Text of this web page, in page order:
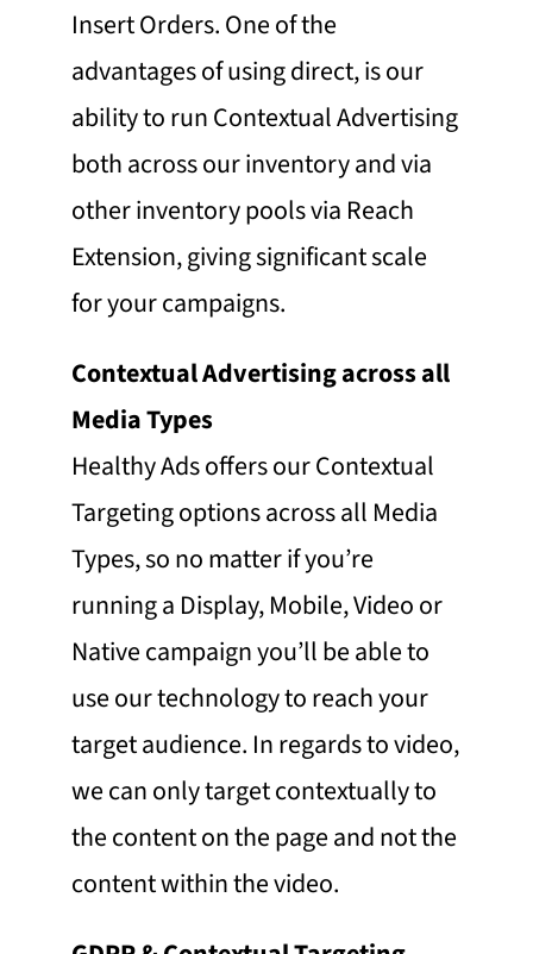
Insert Orders. One of the
advantages of using direct, is our
ability to run Contextual Advertising
both across our inventory and via
other inventory pools via Reach
Extension, giving significant scale
for your campaigns.
Contextual Advertising across all
Media Types
Healthy Ads offers our Contextual
Targeting options across all Media
Types, so no matter if you’re
running a Display, Mobile, Video or
Native campaign you’ll be able to
use our technology to reach your
target audience. In regards to video,
we can only target contextually to
the content on the page and not the
content within the video.